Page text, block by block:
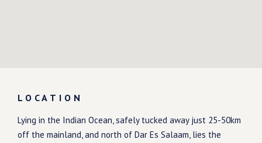
LOCATION
Lying in the Indian Ocean, safely tucked away just 25-50km
off the mainland, and north of Dar Es Salaam, lies the